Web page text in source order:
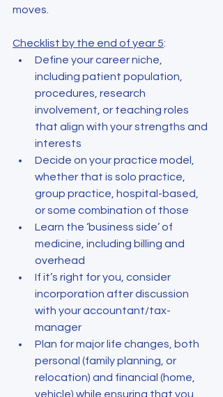
moves.
Checklist by the end of year 5:
Define your career niche,
including patient population,
procedures, research
involvement, or teaching roles
that align with your strengths and
interests
Decide on your practice model,
whether that is solo practice,
group practice, hospital-based,
or some combination of those
Learn the ‘business side’ of
medicine, including billing and
overhead
If it’s right for you, consider
incorporation after discussion
with your accountant/tax-
manager
Plan for major life changes, both
personal (family planning, or
relocation) and financial (home,
vehicle) while ensuring that you